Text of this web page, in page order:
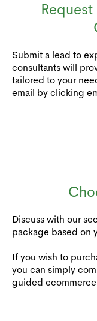
Submit a lead to
consultants will
tailored to your
email by clicking
Discuss with our
package based on
If you wish to
you can simply
guided